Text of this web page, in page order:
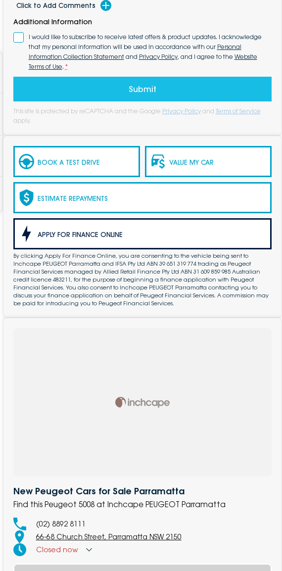
Click to Add Comments
Additional Information
I would like to subscribe to receive latest offers & product updates. I acknowledge
that my personal information will be used in accordance with our Personal
Information Collection Statementand Privacy Policy, and I agree to the Website
Terms of Use. *
Submit
This site is protected by reCAPTCHA and the Google Privacy Policy and Terms of Service
apply.
BOOK A TEST DRIVE VALUE MY CAR
ESTIMATE REPAYMENTS
APPLY FOR FINANCE ONLINE
By clicking Apply For Finance Online, you are consenting to the vehicle being sent to
Inchcape PEUGEOT Parramatta and IFSA Pty Ltd ABN 39 651 319 774 trading as Peugeot
Financial Services managed by Allied Retail Finance Pty Ltd ABN 31 609 859 985 Australian
credit licence 483211, for the purpose of beginning a finance application with Peugeot
Financial Services. You also consent to Inchcape PEUGEOT Parramatta contacting you to
discuss your finance application on behalf of Peugeot Financial Services. A commission may
be paid for introducing you to Peugeot Financial Services.
New Peugeot Cars for Sale Parramatta
Find this Peugeot 5008 at Inchcape PEUGEOT Parramatta
(02) 8892 8111
66-68 Church Street, Parramatta NSW 2150
Closed now